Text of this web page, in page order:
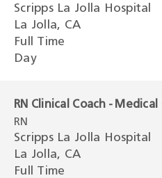
Scripps La Jolla Hospital
La Jolla, CA
Full Time
Day
RN Clinical Coach -
RN
Scripps La Jolla Hospital
La Jolla, CA
Full Time